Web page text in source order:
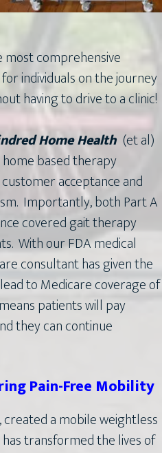
comprehensive
individuals on the journey
having to drive to a clinic!
Home Health (et al)
based therapy
acceptance and
Importantly, both Part A
covered gait therapy
With our FDA medical
consultant has given the
to Medicare coverage of
patients will pay
they can continue
Pain-Free Mobility
a mobile weightless
transformed the lives of